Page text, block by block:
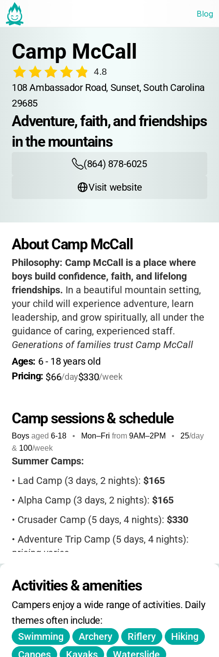
Blog
Camp McCall
4.8
108 Ambassador Road, Sunset, South Carolina
29685
Adventure, faith, and friendships
in the mountains
(864) 878-6025
Visit website
About Camp McCall
Philosophy: Camp McCall is a place where
boys build confidence, faith, and lifelong
friendships. In a beautiful mountain setting,
your child will experience adventure, learn
leadership, and grow spiritually, all under the
guidance of caring, experienced staff.
Generations of families trust Camp McCall
for its safe, faith-based environment and the
unique legacy of boys returning as counselors
Ages: 6 - 18 years old
Pricing: $66/day$330/week
Camp sessions & schedule
Boys aged 6-18 • Mon–Fri from 9AM–2PM • 25/day
& 100/week
Summer Camps:
• Lad Camp (3 days, 2 nights): $165
• Alpha Camp (3 days, 2 nights): $165
• Crusader Camp (5 days, 4 nights): $330
• Adventure Trip Camp (5 days, 4 nights):
pricing varies
Retreats:
•SCBC Churches: Cabins$38/day,
Manor/Guest House
• Non-SCBC: Cabins$46/day, Manor/Guest
House$56/day
Activities & amenities
Campers enjoy a wide range of activities. Daily
themes often include:
Swimming
Archery Riflery
Hiking
Canoes
Kayaks
Waterslide